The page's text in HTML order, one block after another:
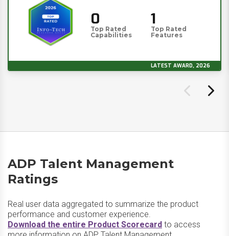
0
Top Rated
Capabilities
1
Top Rated
Features
LATEST AWARD, 2026
ADP Talent Management
Ratings
Real user data aggregated to summarize the product
performance and customer experience.
Download the entire Product Scorecard to access